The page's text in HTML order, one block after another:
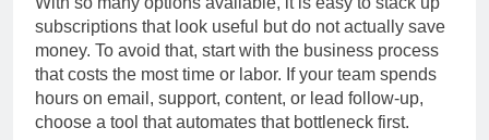
With so many options available, it is easy to stack up
subscriptions that look useful but do not actually save
money. To avoid that, start with the business process
that costs the most time or labor. If your team spends
hours on email, support, content, or lead follow-up,